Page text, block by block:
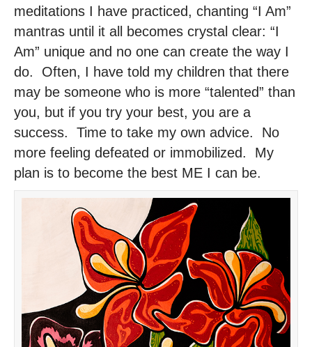
meditations I have practiced, chanting “I Am”
mantras until it all becomes crystal clear: “I
Am” unique and no one can create the way I
do. Often, I have told my children that there
may be someone who is more “talented” than
you, but if you try your best, you are a
success. Time to take my own advice. No
more feeling defeated or immobilized. My
plan is to become the best ME I can be.